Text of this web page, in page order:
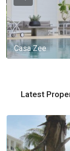
Casa Zee
Latest